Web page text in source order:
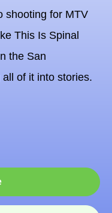
shooting for MTV
This Is Spinal
the San
of it into stories.